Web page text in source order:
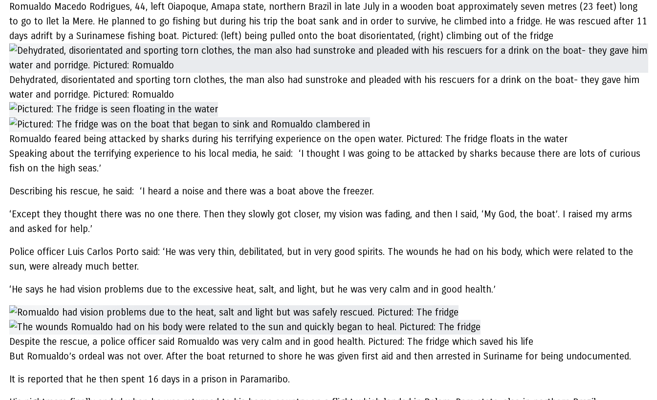
Romualdo Macedo Rodrigues, 44, left Oiapoque, Amapa state, northern Brazil in late July in a wooden boat approximately seven metres (23 feet) long
to go to Ilet la Mere. He planned to go fishing but during his trip the boat sank and in order to survive, he climbed into a fridge. He was rescued after 11
days adrift by a Surinamese fishing boat. Pictured: (left) being pulled onto the boat disorientated, (right) climbing out of the fridge
Dehydrated, disorientated and sporting torn clothes, the man also had sunstroke and pleaded with his rescuers for a drink on the boat- they gave him
water and porridge. Pictured: Romualdo
Romualdo feared being attacked by sharks during his terrifying experience on the open water. Pictured: The fridge floats in the water
Speaking about the terrifying experience to his local media, he said: ‘I thought I was going to be attacked by sharks because there are lots of curious
fish on the high seas.’
Describing his rescue, he said: ‘I heard a noise and there was a boat above the freezer.
‘Except they thought there was no one there. Then they slowly got closer, my vision was fading, and then I said, ‘My God, the boat’. I raised my arms
and asked for help.’
Police officer Luis Carlos Porto said: ‘He was very thin, debilitated, but in very good spirits. The wounds he had on his body, which were related to the
sun, were already much better.
‘He says he had vision problems due to the excessive heat, salt, and light, but he was very calm and in good health.’
Despite the rescue, a police officer said Romualdo was very calm and in good health. Pictured: The fridge which saved his life
But Romualdo’s ordeal was not over. After the boat returned to shore he was given first aid and then arrested in Suriname for being undocumented.
It is reported that he then spent 16 days in a prison in Paramaribo.